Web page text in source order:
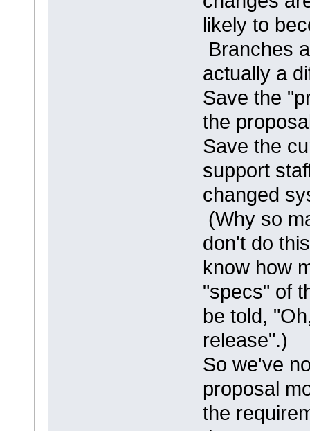
likely to
Branches
actually a
Save the
the
Save the
support
changed
(Why so
don't do
know how
"specs" of
be told,
release".)
So we've
proposal
the